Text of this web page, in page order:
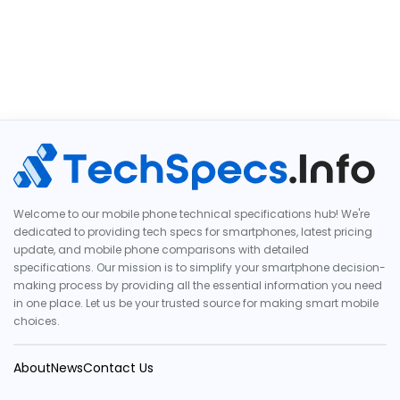
Welcome to our mobile phone technical specifications hub! We're
dedicated to providing tech specs for smartphones, latest pricing
update, and mobile phone comparisons with detailed
specifications. Our mission is to simplify your smartphone decision-
making process by providing all the essential information you need
in one place. Let us be your trusted source for making smart mobile
choices.
AboutNewsContact Us